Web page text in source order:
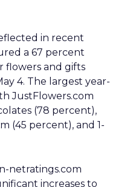
in recent
a 67 percent
flowers and gifts
4. The largest year-
JustFlowers.com
(78 percent),
(45 percent), and 1-
netratings.com
increases to